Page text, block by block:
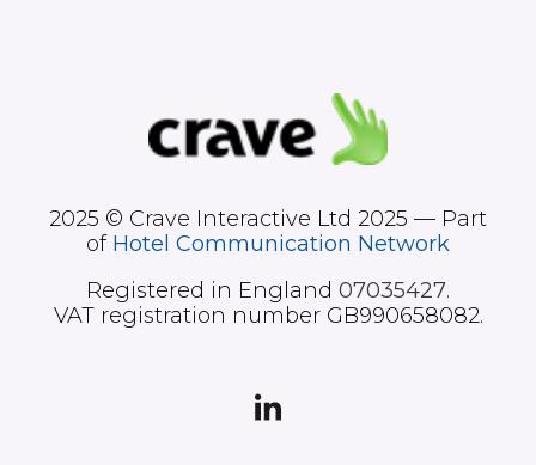
2025 © Crave Interactive Ltd 2025 — Part
of Hotel Communication Network
Registered in England 07035427.
VAT registration number GB990658082.